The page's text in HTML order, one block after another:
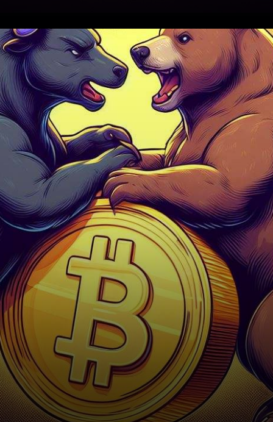
The world of cryptocurrency
was abuzz on October 19th,
as Dogecoin (DOGE)
displayed a dramatic
candlestick chart,
showcasing a long…